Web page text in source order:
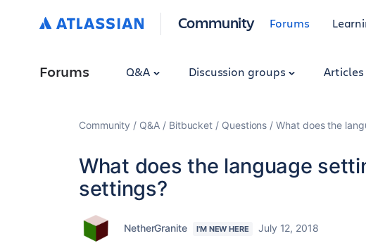
Community Forums
Forums Q&A Discussion groups Articles
Community Q&A Bitbucket Questions What does the
What does the language
settings?
NetherGranite I'M NEW HERE July 12, 2018